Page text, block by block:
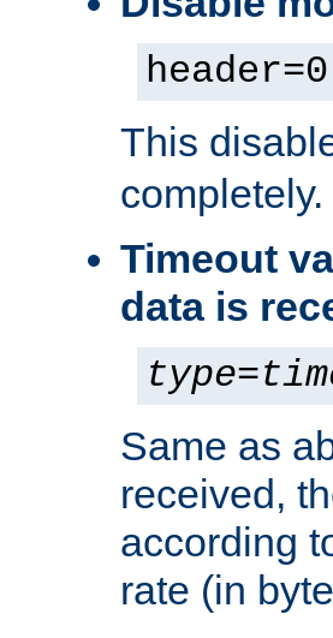
This
completely.
Timeout
data is
type=
Same as
received,
according
rate (in